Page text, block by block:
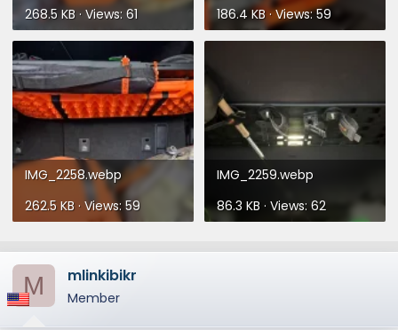
268.5 KB · Views: 61
186.4 KB · Views: 59
IMG_2258.webp
262.5 KB · Views: 59
IMG_2259.webp
86.3 KB · Views: 62
M mlinkibikr
Member